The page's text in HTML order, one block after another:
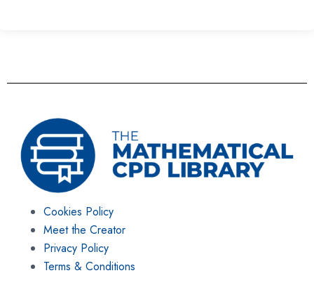
Cookies Policy
Meet the Creator
Privacy Policy
Terms & Conditions